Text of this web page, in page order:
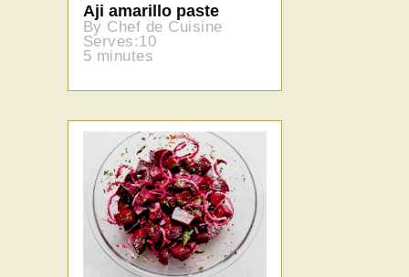
Aji amarillo paste
By Chef de Cuisine
Serves:10
5 minutes